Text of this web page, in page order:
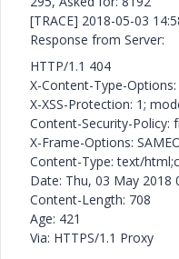
[TRACE] 2018-05-03
Response from Server:
HTTP/1.1 404
X-Content-Type-
X-XSS-Protection: 1;
Content-Security-Policy:
X-Frame-Options:
Content-Type: text/
Date: Thu, 03 May 2018
Content-Length: 708
Age: 421
Via: HTTPS/1.1 Proxy